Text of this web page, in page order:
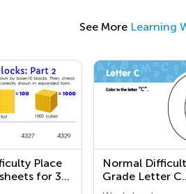
See More Learning
Place
for 3rd
Normal
Grade Letter C
Worksheets